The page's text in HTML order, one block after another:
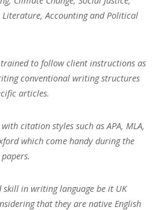
Accounting and Political
to follow client instructions as
conventional writing structures
articles.
citation styles such as APA, MLA,
which come handy during the
skill in writing language be it UK
that they are native English